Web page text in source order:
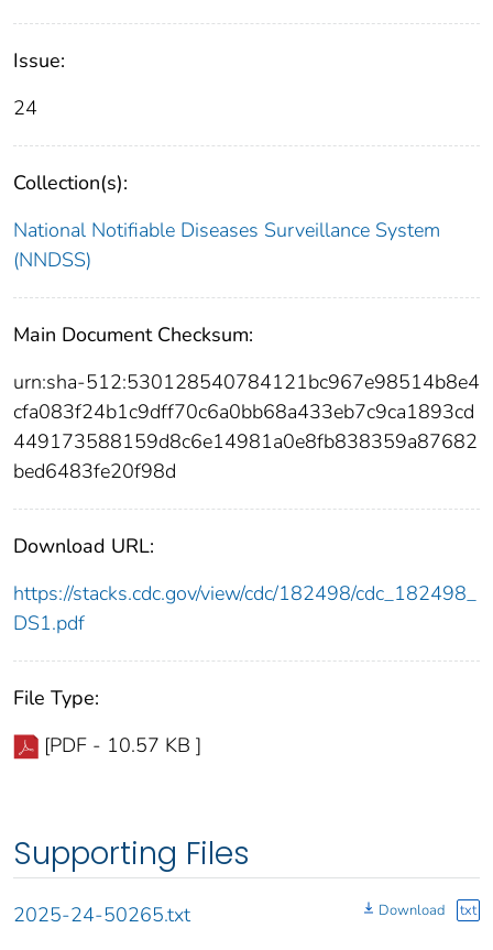
Issue:
24
Collection(s):
National Notifiable Diseases Surveillance System
(NNDSS)
Main Document Checksum:
urn:sha-512:530128540784121bc967e98514b8e4
cfa083f24b1c9dff70c6a0bb68a433eb7c9ca1893cd
449173588159d8c6e14981a0e8fb838359a87682
bed6483fe20f98d
Download URL:
https://stacks.cdc.gov/view/cdc/182498/cdc_182498_
DS1.pdf
File Type:
[PDF - 10.57 KB ]
Supporting Files
2025-24-50265.txt Download txt